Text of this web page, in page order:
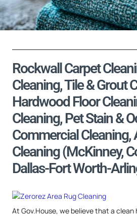
Rockwall Carpet
Cleaning, Tile & Grout
Hardwood Floor
Cleaning, Pet Stain &
Commercial Cleaning,
Cleaning (McKinney,
Dallas-Fort Worth-
At Gov.House, we believe that a clean